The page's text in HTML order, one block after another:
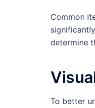
Common
determine
To better